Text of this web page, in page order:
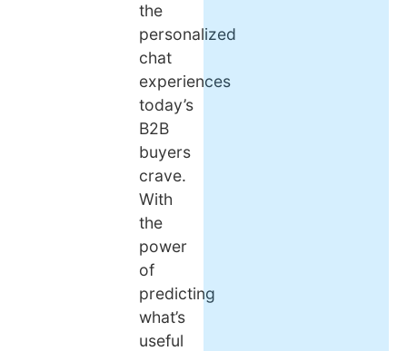
the
personalized
chat
experiences
today’s
B2B
buyers
crave.
With
the
power
of
predicting
what’s
useful